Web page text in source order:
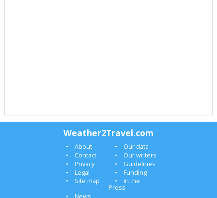
Weather2Travel.com
About
Our data
Contact
Our writers
Privacy
Guidelines
Legal
Funding
Site map
In the
Press
News